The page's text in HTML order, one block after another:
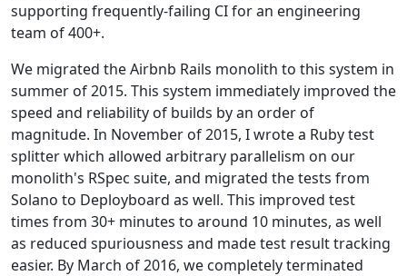
supporting frequently-failing CI for an engineering
team of 400+.
We migrated the Airbnb Rails monolith to this system in
summer of 2015. This system immediately improved the
speed and reliability of builds by an order of
magnitude. In November of 2015, I wrote a Ruby test
splitter which allowed arbitrary parallelism on our
monolith's RSpec suite, and migrated the tests from
Solano to Deployboard as well. This improved test
times from 30+ minutes to around 10 minutes, as well
as reduced spuriousness and made test result tracking
easier. By March of 2016, we completely terminated